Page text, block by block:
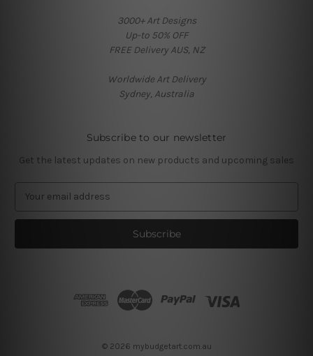
3000+ Art Designs
Up-to 50% OFF
FREE Delivery AUS, NZ
Worldwide Art Delivery
Sydney, Australia
Subscribe to our newsletter
Get the latest updates on new products and upcoming sales
a
l
© 2026 mybudgetart.com.au